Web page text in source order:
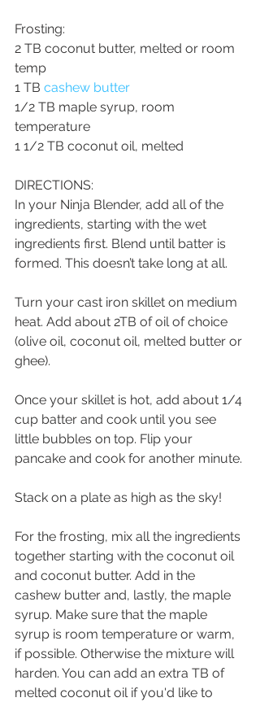
Frosting:
2 TB coconut butter, melted or room
temp
1 TB cashew butter
1/2 TB maple syrup, room
temperature
1 1/2 TB coconut oil, melted
DIRECTIONS:
In your Ninja Blender, add all of the
ingredients, starting with the wet
ingredients first. Blend until batter is
formed. This doesn’t take long at all.
Turn your cast iron skillet on medium
heat. Add about 2TB of oil of choice
(olive oil, coconut oil, melted butter or
ghee).
Once your skillet is hot, add about 1/4
cup batter and cook until you see
little bubbles on top. Flip your
pancake and cook for another minute.
Stack on a plate as high as the sky!
For the frosting, mix all the ingredients
together starting with the coconut oil
and coconut butter. Add in the
cashew butter and, lastly, the maple
syrup. Make sure that the maple
syrup is room temperature or warm,
if possible. Otherwise the mixture will
harden. You can add an extra TB of
melted coconut oil if you'd like to